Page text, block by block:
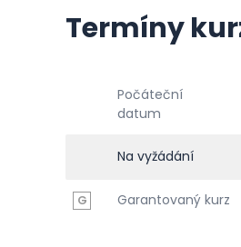
Termíny
Počáteční
datum
Na vyžádání
G Garantovaný kurz